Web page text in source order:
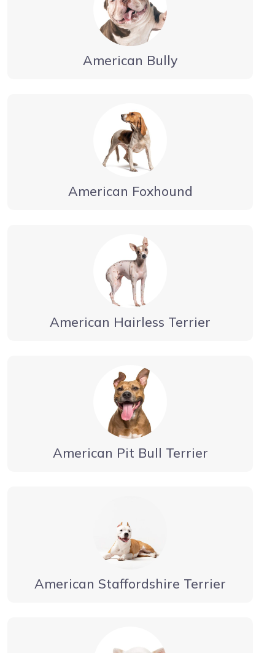
American Bully
American Foxhound
American Hairless Terrier
American Pit Bull Terrier
American Staffordshire Terrier